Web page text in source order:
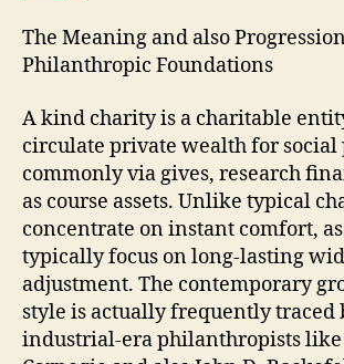
The Meaning and also
Philanthropic Foundations
A kind charity is a charitable
circulate private wealth for social
commonly via gives, research
as course assets. Unlike typical
concentrate on instant comfort,
typically focus on long-lasting
adjustment. The contemporary
style is actually frequently traced
industrial-era philanthropists